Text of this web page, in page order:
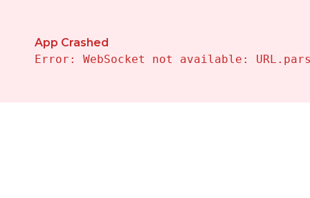
App Crashed
Error: WebSocket not available: